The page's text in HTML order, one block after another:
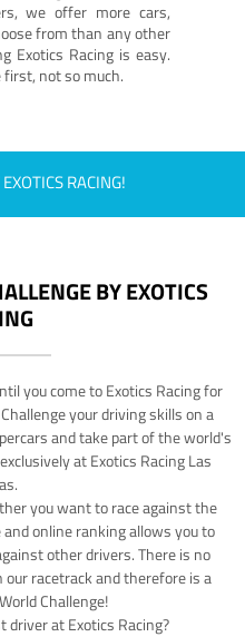
we offer more cars,
from than any other
Exotics Racing is easy.
not so much.
RACING!
BY EXOTICS
you come to Exotics Racing for
your driving skills on a
and take part of the world's
at Exotics Racing Las
you want to race against the
online ranking allows you to
other drivers. There is no
racetrack and therefore is a
Challenge!
at Exotics Racing?